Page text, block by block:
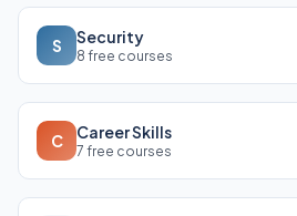
S Security
8 free courses
C Career Skills
7 free courses